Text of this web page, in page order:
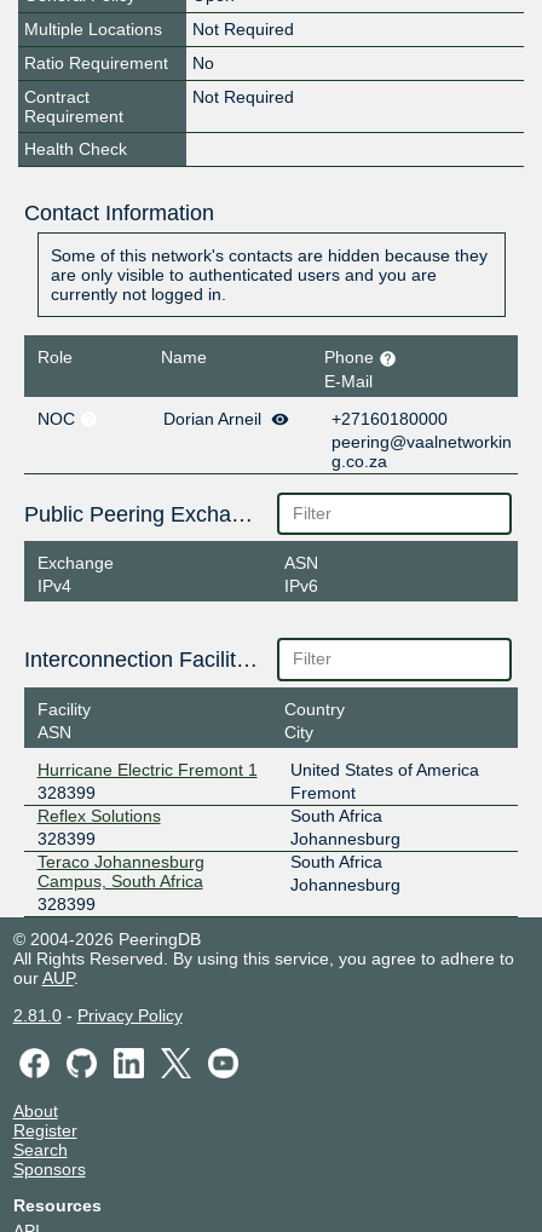
Multiple Locations
Not Required
Ratio Requirement
No
Contract
Requirement
Not Required
Health Check
Contact Information
Some of this network's contacts are hidden because they
are only visible to authenticated users and you are
currently not logged in.
Role Name
Phone
E-Mail
NOC
Dorian Arneil
+27160180000
peering@vaalnetworkin
g.co.za
Public Peering Exchange Points
Exchange
IPv4
ASN
IPv6
Interconnection Facilities
Facility
ASN
Country
City
Hurricane Electric Fremont 1
328399
United States of America
Fremont
Reflex Solutions
328399
South Africa
Johannesburg
Teraco Johannesburg
Campus, South Africa
328399
South Africa
Johannesburg
© 2004-2026 PeeringDB
All Rights Reserved. By using this service, you agree to adhere to
ourAUP.
2.81.0- Privacy Policy
About
Register
Search
Sponsors
Resources